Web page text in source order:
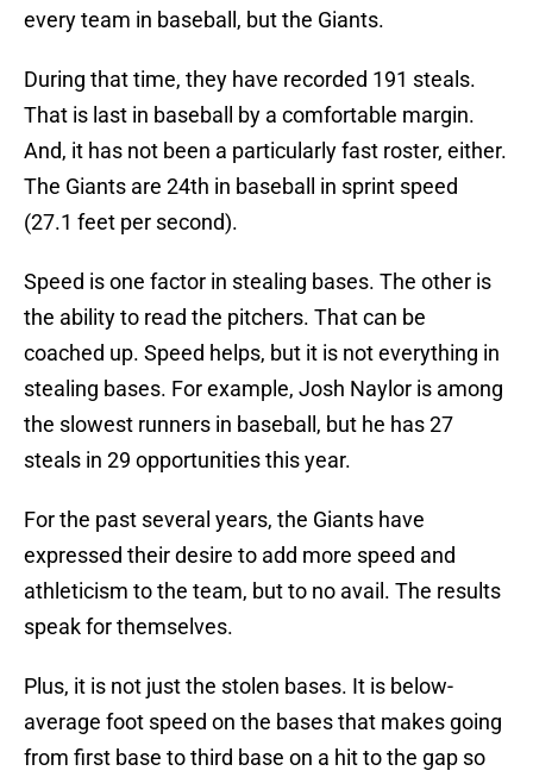
every team in baseball, but the Giants.
During that time, they have recorded 191 steals.
That is last in baseball by a comfortable margin.
And, it has not been a particularly fast roster, either.
The Giants are 24th in baseball in sprint speed
(27.1 feet per second).
Speed is one factor in stealing bases. The other is
the ability to read the pitchers. That can be
coached up. Speed helps, but it is not everything in
stealing bases. For example, Josh Naylor is among
the slowest runners in baseball, but he has 27
steals in 29 opportunities this year.
For the past several years, the Giants have
expressed their desire to add more speed and
athleticism to the team, but to no avail. The results
speak for themselves.
Plus, it is not just the stolen bases. It is below-
average foot speed on the bases that makes going
from first base to third base on a hit to the gap so